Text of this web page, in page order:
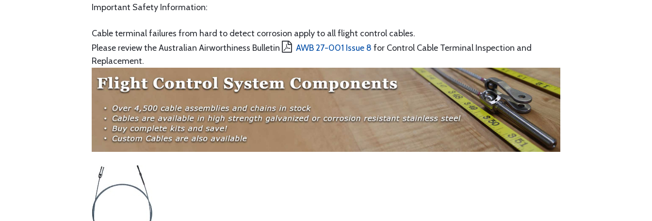
Important Safety Information:
Cable terminal failures from hard to detect corrosion apply to all flight control cables.
Please review the Australian Airworthiness Bulletin
AWB 27-001 Issue 8 for Control Cable Terminal Inspection and
Replacement.